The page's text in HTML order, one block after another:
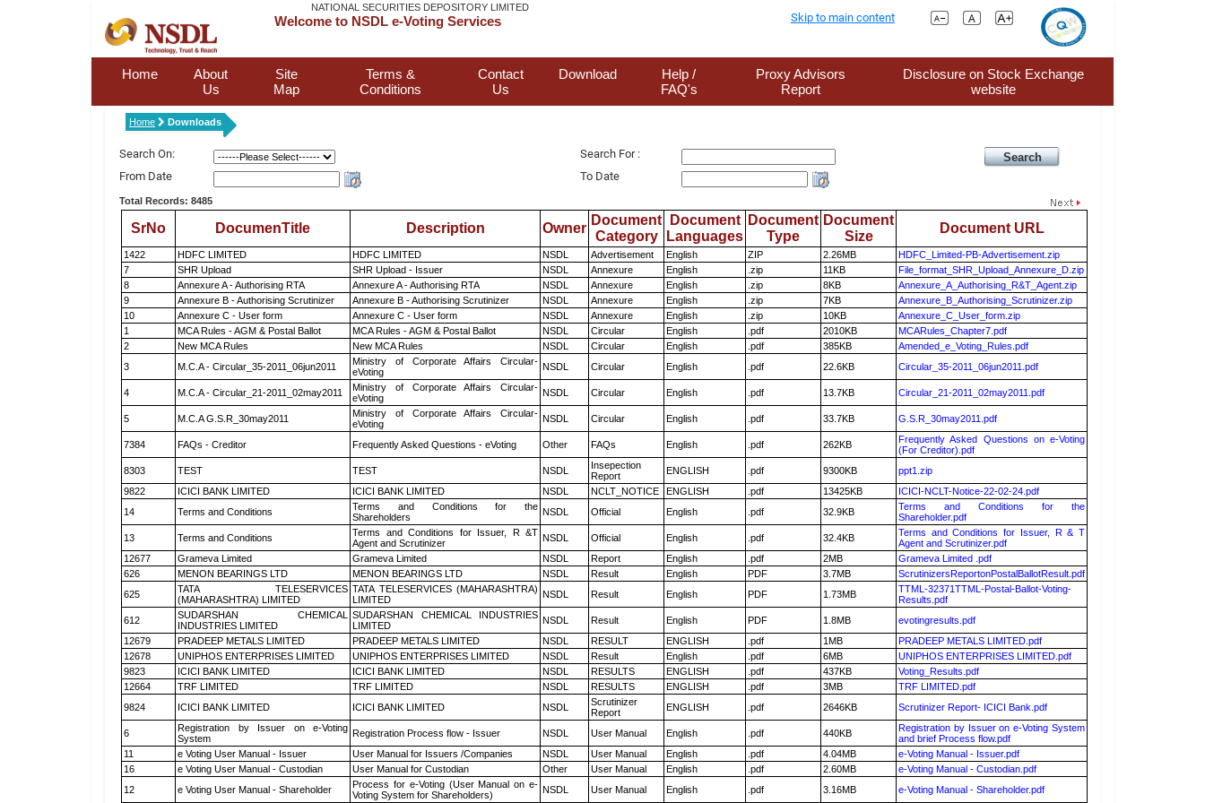
NATIONAL SECURITIES DEPOSITORY LIMITED
Welcome to NSDL e-Voting Services Skip to main content
Home
About
Us
Site
Map
Terms &
Conditions
Contact
Us
Download
Help /
FAQ's
Proxy Advisors
Report
Disclosure on Stock Exchange
website
Home Downloads
Search On:
Search For :
From Date
To Date
Total Records: 8485
SrNo DocumenTitle Description Owner
Document
Category
Document
Languages
Document
Type
Document
Size
Document URL
1422 HDFC LIMITED HDFC LIMITED NSDL Advertisement English ZIP 2.26MB
HDFC_Limited-PB-Advertisement.zip
7
SHR Upload SHR Upload - Issuer NSDL Annexure English .zip 11KB
File_format_SHR_Upload_Annexure_D.zip
8
Annexure A - Authorising RTA Annexure A - Authorising RTA NSDL Annexure English .zip 8KB
Annexure_A_Authorising_R&T_Agent.zip
9
Annexure B - Authorising Scrutinizer Annexure B - Authorising Scrutinizer NSDL Annexure English .zip 7KB
Annexure_B_Authorising_Scrutinizer.zip
10
Annexure C - User form Annexure C - User form NSDL Annexure English .zip 10KB
Annexure_C_User_form.zip
1
MCA Rules - AGM & Postal Ballot MCA Rules - AGM & Postal Ballot NSDL Circular English .pdf 2010KB
MCARules_Chapter7.pdf
2
New MCA Rules New MCA Rules NSDL Circular English .pdf 385KB
Amended_e_Voting_Rules.pdf
3
M.C.A - Circular_35-2011_06jun2011
Ministry of Corporate Affairs Circular-
eVoting
NSDL Circular English .pdf 22.6KB Circular_35-2011_06jun2011.pdf
4 M.C.A - Circular_21-2011_02may2011
Ministry of Corporate Affairs Circular-
eVoting
NSDL Circular English .pdf 13.7KB Circular_21-2011_02may2011.pdf
5 M.C.A G.S.R_30may2011
Ministry of Corporate Affairs Circular-
eVoting
NSDL Circular English .pdf 33.7KB G.S.R_30may2011.pdf
7384 FAQs - Creditor Frequently Asked Questions - eVoting Other FAQs English .pdf 262KB
Frequently Asked Questions on e-Voting
(For Creditor).pdf
8303
TEST TEST NSDL
Insepection
Report
ENGLISH .pdf 9300KB
ppt1.zip
9822
ICICI BANK LIMITED ICICI BANK LIMITED NSDL NCLT_NOTICE ENGLISH .pdf 13425KB
ICICI-NCLT-Notice-22-02-24.pdf
14
Terms and Conditions
Terms and Conditions for the
Shareholders
NSDL Official English .pdf 32.9KB
Terms and Conditions for the
Shareholder.pdf
13
Terms and Conditions
Terms and Conditions for Issuer, R &T
Agent and Scrutinizer
NSDL Official English .pdf 32.4KB
Terms and Conditions for Issuer, R & T
Agent and Scrutinizer.pdf
12677
Grameva Limited Grameva Limited NSDL Report English .pdf 2MB
Grameva Limited .pdf
626
MENON BEARINGS LTD MENON BEARINGS LTD NSDL Result English PDF 3.7MB
ScrutinizersReportonPostalBallotResult.pdf
625
TATA TELESERVICES
(MAHARASHTRA) LIMITED
TATA TELESERVICES (MAHARASHTRA)
LIMITED
NSDL Result English PDF 1.73MB
TTML-32371TTML-Postal-Ballot-Voting-
Results.pdf
612
SUDARSHAN CHEMICAL
INDUSTRIES LIMITED
SUDARSHAN CHEMICAL INDUSTRIES
LIMITED
NSDL Result English PDF 1.8MB
evotingresults.pdf
12679
PRADEEP METALS LIMITED PRADEEP METALS LIMITED NSDL RESULT ENGLISH .pdf 1MB
PRADEEP METALS LIMITED.pdf
12678
UNIPHOS ENTERPRISES LIMITED UNIPHOS ENTERPRISES LIMITED NSDL Result English .pdf 6MB
UNIPHOS ENTERPRISES LIMITED.pdf
9823
ICICI BANK LIMITED ICICI BANK LIMITED NSDL RESULTS ENGLISH .pdf 437KB
Voting_Results.pdf
12664
TRF LIMITED TRF LIMITED NSDL RESULTS ENGLISH .pdf 3MB
TRF LIMITED.pdf
9824
ICICI BANK LIMITED ICICI BANK LIMITED NSDL
Scrutinizer
Report
ENGLISH .pdf 2646KB Scrutinizer Report- ICICI Bank.pdf
6
Registration by Issuer on e-Voting
System
Registration Process flow - Issuer NSDL User Manual English .pdf 440KB
Registration by Issuer on e-Voting System
and brief Process flow.pdf
11
e Voting User Manual - Issuer User Manual for Issuers /Companies NSDL User Manual English .pdf 4.04MB
e-Voting Manual - Issuer.pdf
16
e Voting User Manual - Custodian User Manual for Custodian Other User Manual English .pdf 2.60MB
e-Voting Manual - Custodian.pdf
12
e Voting User Manual - Shareholder
Process for e-Voting (User Manual on e-
Voting System for Shareholders)
NSDL User Manual English .pdf 3.16MB e-Voting Manual - Shareholder.pdf